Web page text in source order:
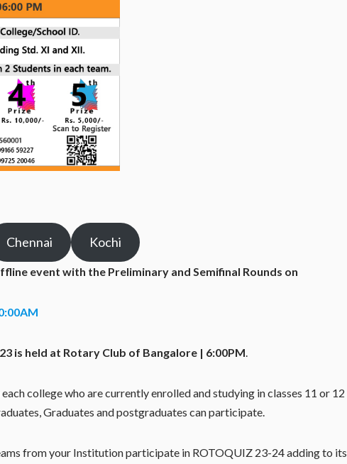
Chennai Kochi
event with the Preliminary and Semifinal Rounds on
is held at Rotary Club of Bangalore | 6:00PM.
college who are currently enrolled and studying in classes 11 or 12
Graduates and postgraduates can participate.
from your Institution participate in ROTOQUIZ 23-24 adding to its